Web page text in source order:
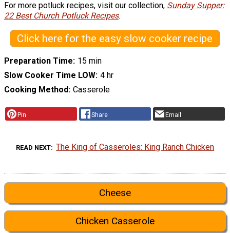
For more potluck recipes, visit our collection, Sunday Supper:
22 Best Church Potluck Recipes.
Click here for the easy slow cooker recipe
Preparation Time 15 min
Slow Cooker Time LOW 4 hr
Cooking Method Casserole
Pin Share Email
READ NEXT The King of Casseroles: King Ranch Chicken
Cheese
Chicken Casserole